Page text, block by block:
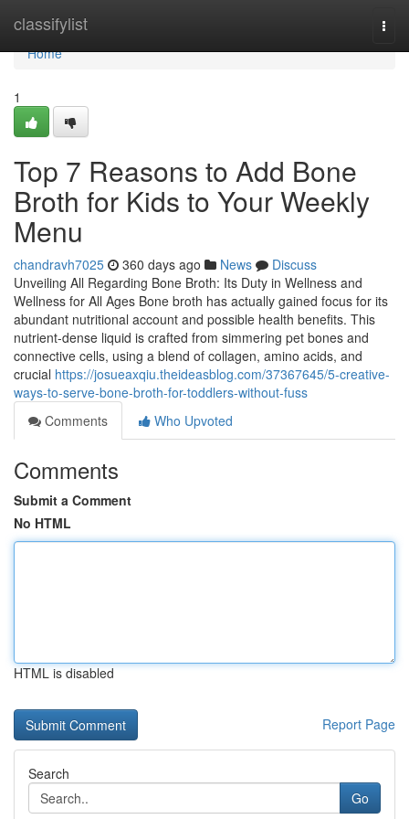
classifylist
Home
Home
1
Top 7 Reasons to Add Bone
Broth for Kids to Your Weekly
Menu
chandravh7025 360 days ago News
Discuss
Unveiling All Regarding Bone Broth: Its Duty in Wellness and
Wellness for All Ages Bone broth has actually gained focus for its
abundant nutritional account and possible health benefits. This
nutrient-dense liquid is crafted from simmering pet bones and
connective cells, using a blend of collagen, amino acids, and
crucial https://josueaxqiu.theideasblog.com/37367645/5-creative-
ways-to-serve-bone-broth-for-toddlers-without-fuss
Comments
Who Upvoted
Comments
Submit a Comment
No HTML
HTML is disabled
Report Page
Search
Go